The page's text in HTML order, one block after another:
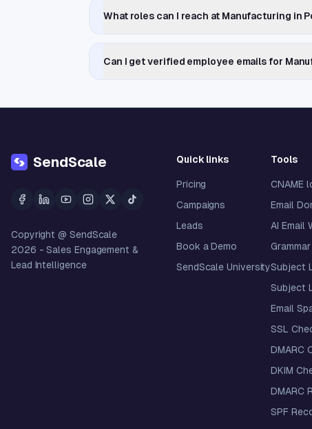
What roles can I reach at Manufacturing in
Can I get verified employee emails for
SendScale
Copyright @ SendScale
2026 - Sales Engagement &
Lead Intelligence
Quick links
Pricing
Campaigns
Leads
Book a Demo
SendScale University
Tools
CNAME
Email
AI Email
Subject
Subject
Email
SSL
DMARC
DKIM
DMARC
SPF